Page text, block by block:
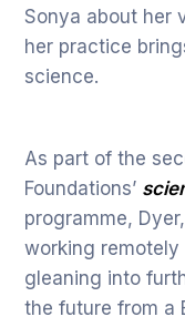
Sonya about her
her practice
science.
As part of the
Foundations’
programme,
working remotely
gleaning into
the future from a